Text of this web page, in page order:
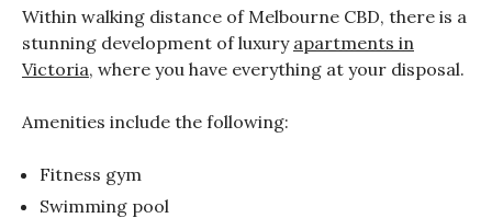
Within walking distance of Melbourne CBD, there is a
stunning development of luxury apartments in
Victoria, where you have everything at your disposal.
Amenities include the following:
Fitness gym
Swimming pool